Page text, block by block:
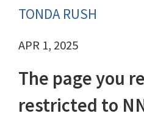
TONDA RUSH
APR 1, 2025
The page you
restricted to